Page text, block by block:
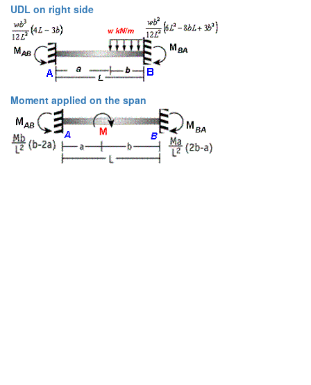
UDL on right side
Moment applied on the span